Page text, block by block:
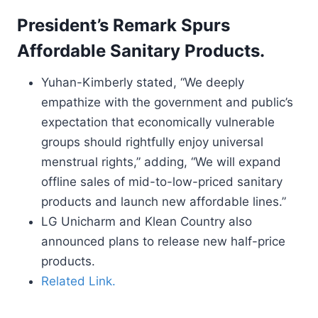
President’s Remark Spurs
Affordable Sanitary Products.
Yuhan-Kimberly stated, “We deeply
empathize with the government and public’s
expectation that economically vulnerable
groups should rightfully enjoy universal
menstrual rights,” adding, “We will expand
offline sales of mid-to-low-priced sanitary
products and launch new affordable lines.”
LG Unicharm and Klean Country also
announced plans to release new half-price
products.
Related Link.